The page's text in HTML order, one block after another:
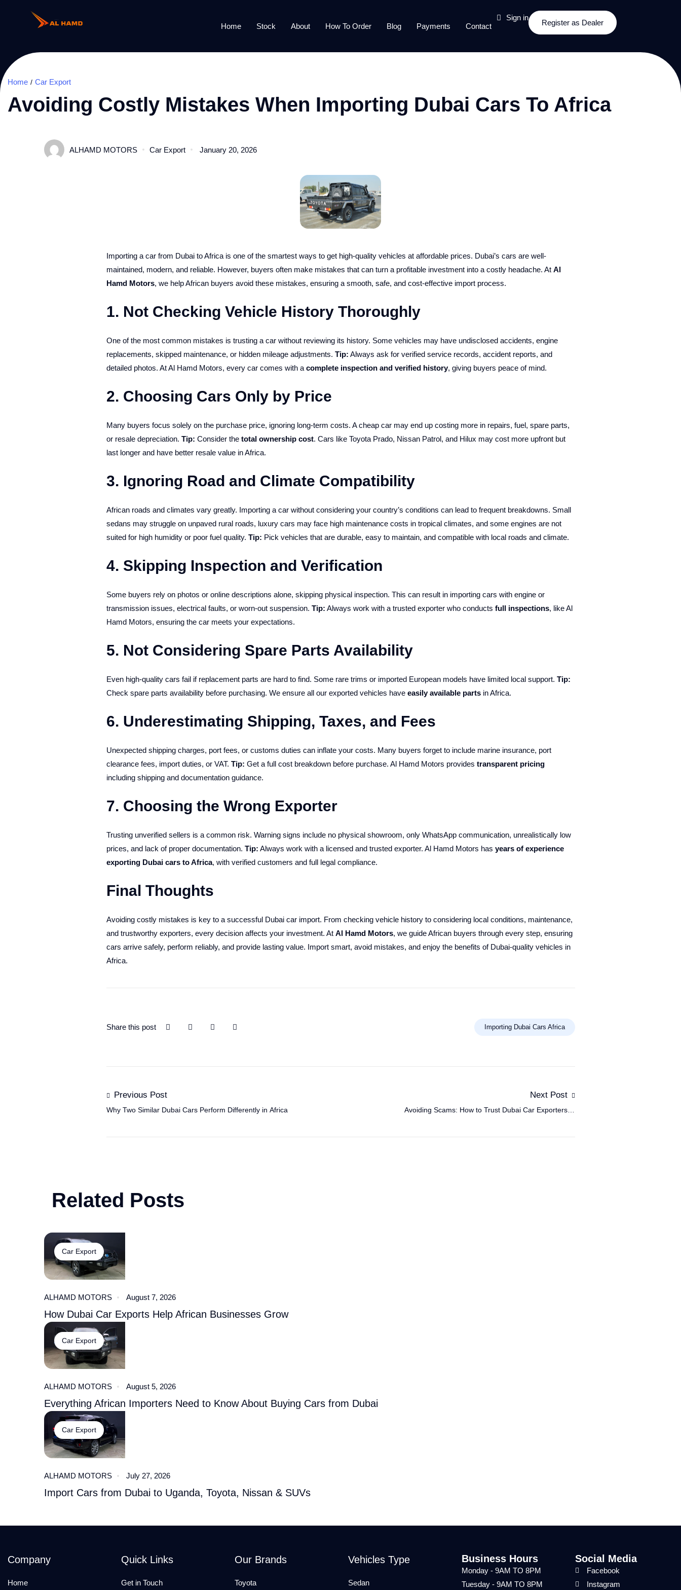
Home Stock About How To Order Blog Payments Contact
Sign in
Register as Dealer
Home Car Export
Avoiding Costly Mistakes When Importing Dubai Cars To Africa
ALHAMD MOTORS Car Export January 20, 2026
Importing a car from Dubai to Africa is one of the smartest ways to get high-quality vehicles at affordable prices. Dubai’s cars are well-
maintained, modern, and reliable. However, buyers often make mistakes that can turn a profitable investment into a costly headache. At Al
Hamd Motors, we help African buyers avoid these mistakes, ensuring a smooth, safe, and cost-effective import process.
1. Not Checking Vehicle History Thoroughly
One of the most common mistakes is trusting a car without reviewing its history. Some vehicles may have undisclosed accidents, engine
replacements, skipped maintenance, or hidden mileage adjustments. Tip: Always ask for verified service records, accident reports, and
detailed photos. At Al Hamd Motors, every car comes with a complete inspection and verified history, giving buyers peace of mind.
2. Choosing Cars Only by Price
Many buyers focus solely on the purchase price, ignoring long-term costs. A cheap car may end up costing more in repairs, fuel, spare parts,
or resale depreciation. Tip: Consider the total ownership cost. Cars like Toyota Prado, Nissan Patrol, and Hilux may cost more upfront but
last longer and have better resale value in Africa.
3. Ignoring Road and Climate Compatibility
African roads and climates vary greatly. Importing a car without considering your country’s conditions can lead to frequent breakdowns. Small
sedans may struggle on unpaved rural roads, luxury cars may face high maintenance costs in tropical climates, and some engines are not
suited for high humidity or poor fuel quality. Tip: Pick vehicles that are durable, easy to maintain, and compatible with local roads and climate.
4. Skipping Inspection and Verification
Some buyers rely on photos or online descriptions alone, skipping physical inspection. This can result in importing cars with engine or
transmission issues, electrical faults, or worn-out suspension. Tip: Always work with a trusted exporter who conducts full inspections, like Al
Hamd Motors, ensuring the car meets your expectations.
5. Not Considering Spare Parts Availability
Even high-quality cars fail if replacement parts are hard to find. Some rare trims or imported European models have limited local support. Tip:
Check spare parts availability before purchasing. We ensure all our exported vehicles have easily available partsin Africa.
6. Underestimating Shipping, Taxes, and Fees
Unexpected shipping charges, port fees, or customs duties can inflate your costs. Many buyers forget to include marine insurance, port
clearance fees, import duties, or VAT. Tip: Get a full cost breakdown before purchase. Al Hamd Motors provides transparent pricing
including shipping and documentation guidance.
7. Choosing the Wrong Exporter
Trusting unverified sellers is a common risk. Warning signs include no physical showroom, only WhatsApp communication, unrealistically low
prices, and lack of proper documentation. Tip: Always work with a licensed and trusted exporter. Al Hamd Motors has years of experience
exporting Dubai cars to Africa, with verified customers and full legal compliance.
Final Thoughts
Avoiding costly mistakes is key to a successful Dubai car import. From checking vehicle history to considering local conditions, maintenance,
and trustworthy exporters, every decision affects your investment. At Al Hamd Motors, we guide African buyers through every step, ensuring
cars arrive safely, perform reliably, and provide lasting value. Import smart, avoid mistakes, and enjoy the benefits of Dubai-quality vehicles in
Africa.
Share this post Importing Dubai Cars Africa
Previous Post
Why Two Similar Dubai Cars Perform Differently in Africa
Next Post
Avoiding Scams: How to Trust Dubai Car Exporters in
Related Posts
Car Export
ALHAMD MOTORS August 7, 2026
How Dubai Car Exports Help African Businesses Grow
Car Export
ALHAMD MOTORS August 5, 2026
Everything African Importers Need to Know About Buying Cars from Dubai
Car Export
ALHAMD MOTORS July 27, 2026
Import Cars from Dubai to Uganda, Toyota, Nissan & SUVs
Company
Home
Quick Links
Get in Touch
Our Brands
Toyota
Vehicles Type
Sedan
Business Hours
Monday - 9AM TO 8PM
Tuesday - 9AM TO 8PM
Social Media
Facebook
Instagram